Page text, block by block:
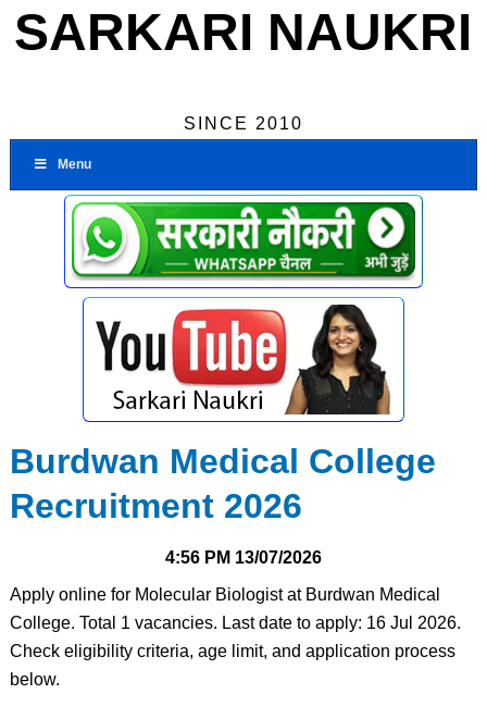
SARKARI NAUKRI
SINCE 2010
Menu
Burdwan Medical College
Recruitment 2026
4:56 PM 13/07/2026
Apply online for Molecular Biologist at Burdwan Medical
College. Total 1 vacancies. Last date to apply: 16 Jul 2026.
Check eligibility criteria, age limit, and application process
below.